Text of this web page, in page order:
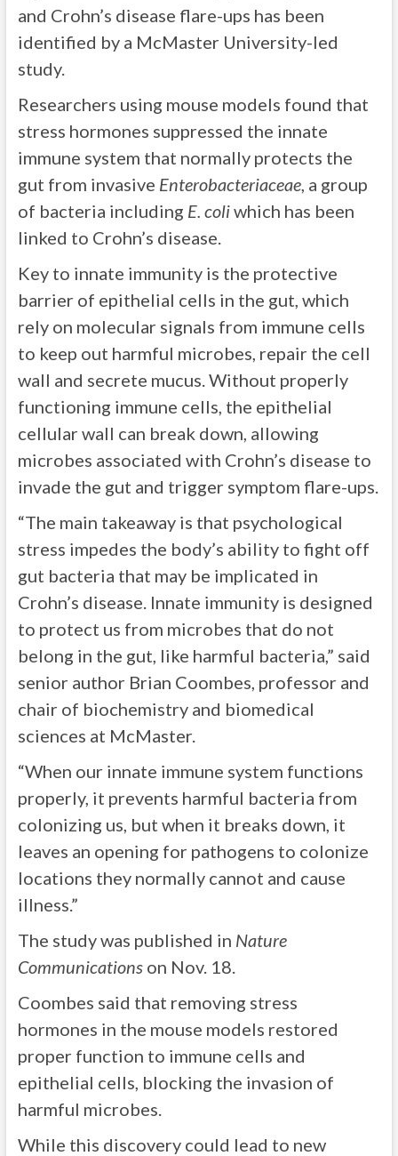
and Crohn’s disease flare-ups has been
identified by a McMaster University-led
study.
Researchers using mouse models found that
stress hormones suppressed the innate
immune system that normally protects the
gut from invasive Enterobacteriaceae, a group
of bacteria including E. coliwhich has been
linked to Crohn’s disease.
Key to innate immunity is the protective
barrier of epithelial cells in the gut, which
rely on molecular signals from immune cells
to keep out harmful microbes, repair the cell
wall and secrete mucus. Without properly
functioning immune cells, the epithelial
cellular wall can break down, allowing
microbes associated with Crohn’s disease to
invade the gut and trigger symptom flare-ups.
“The main takeaway is that psychological
stress impedes the body’s ability to fight off
gut bacteria that may be implicated in
Crohn’s disease. Innate immunity is designed
to protect us from microbes that do not
belong in the gut, like harmful bacteria,” said
senior author Brian Coombes, professor and
chair of biochemistry and biomedical
sciences at McMaster.
“When our innate immune system functions
properly, it prevents harmful bacteria from
colonizing us, but when it breaks down, it
leaves an opening for pathogens to colonize
locations they normally cannot and cause
illness.”
The study was published in Nature
Communicationson Nov. 18.
Coombes said that removing stress
hormones in the mouse models restored
proper function to immune cells and
epithelial cells, blocking the invasion of
harmful microbes.
While this discovery could lead to new